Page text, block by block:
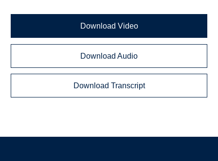
Download Video
Download Audio
Download Transcript